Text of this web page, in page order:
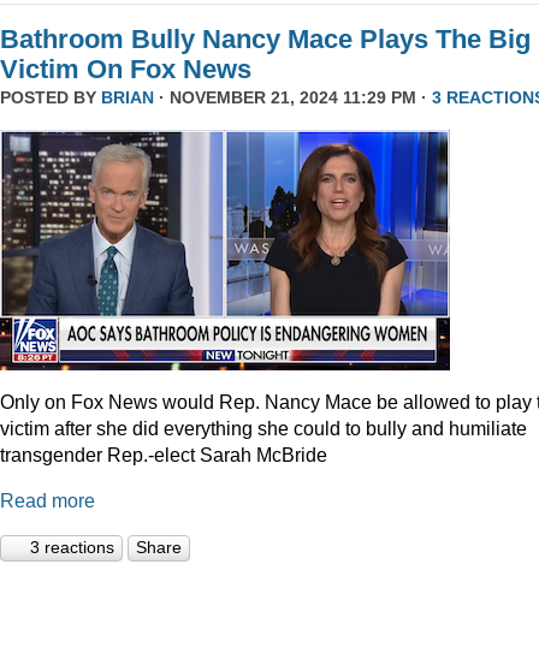
Bathroom Bully Nancy Mace Plays The Big
Victim On Fox News
POSTED BY BRIAN · NOVEMBER 21, 2024 11:29 PM · 3
Only on Fox News would Rep. Nancy Mace be allowed to play
victim after she did everything she could to bully and humiliate
transgender Rep.-elect Sarah McBride
Read more
3 reactions Share